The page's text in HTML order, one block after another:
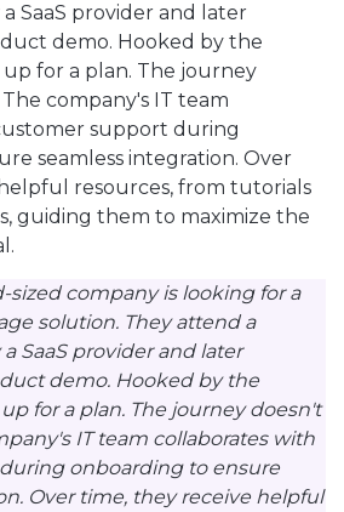
SaaS provider and later
demo. Hooked by the
for a plan. The journey
company's IT team
support during
seamless integration. Over
resources, from tutorials
guiding them to maximize the
sized company is looking for a
solution. They attend a
SaaS provider and later
demo. Hooked by the
for a plan. The journey doesn't
IT team collaborates with
onboarding to ensure
Over time, they receive helpful